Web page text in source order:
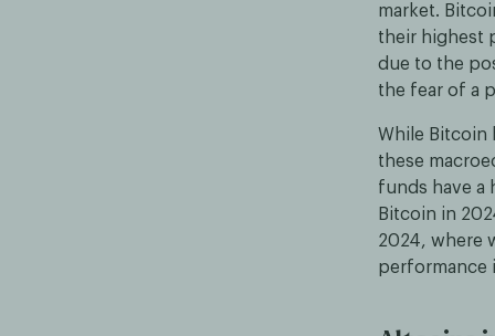
market.
their highest
due to the
the fear of a
While Bitcoin
these
funds have a
Bitcoin in
2024, where
performance